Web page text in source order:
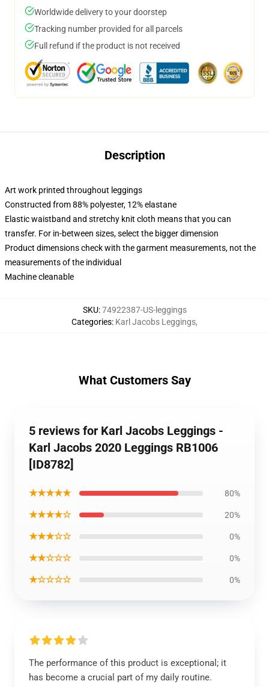
Worldwide delivery to your doorstep
Tracking number provided for all parcels
Full refund if the product is not received
Description
Art work printed throughout leggings
Constructed from 88% polyester, 12% elastane
Elastic waistband and stretchy knit cloth means that you can
transfer. For in-between sizes, select the bigger dimension
Product dimensions check with the garment measurements, not the
measurements of the individual
Machine cleanable
SKU:74922387-US-leggings
Categories: Karl Jacobs Leggings,
What Customers Say
5 reviews for Karl Jacobs Leggings -
Karl Jacobs 2020 Leggings RB1006
[ID8782]
★★★★★ 80%
★★★★☆ 20%
★★★☆☆ 0%
★★☆☆☆ 0%
★☆☆☆☆ 0%
The performance of this product is exceptional; it
has become a crucial part of my daily routine.